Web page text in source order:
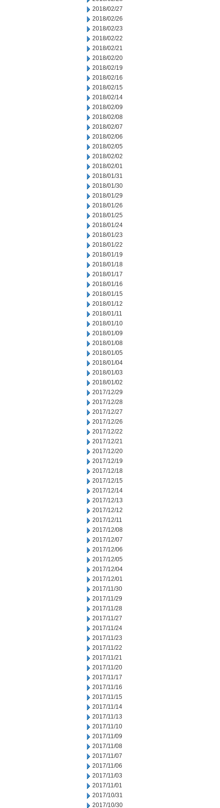
2018/02/27
2018/02/26
2018/02/23
2018/02/22
2018/02/21
2018/02/20
2018/02/19
2018/02/16
2018/02/15
2018/02/14
2018/02/09
2018/02/08
2018/02/07
2018/02/06
2018/02/05
2018/02/02
2018/02/01
2018/01/31
2018/01/30
2018/01/29
2018/01/26
2018/01/25
2018/01/24
2018/01/23
2018/01/22
2018/01/19
2018/01/18
2018/01/17
2018/01/16
2018/01/15
2018/01/12
2018/01/11
2018/01/10
2018/01/09
2018/01/08
2018/01/05
2018/01/04
2018/01/03
2018/01/02
2017/12/29
2017/12/28
2017/12/27
2017/12/26
2017/12/22
2017/12/21
2017/12/20
2017/12/19
2017/12/18
2017/12/15
2017/12/14
2017/12/13
2017/12/12
2017/12/11
2017/12/08
2017/12/07
2017/12/06
2017/12/05
2017/12/04
2017/12/01
2017/11/30
2017/11/29
2017/11/28
2017/11/27
2017/11/24
2017/11/23
2017/11/22
2017/11/21
2017/11/20
2017/11/17
2017/11/16
2017/11/15
2017/11/14
2017/11/13
2017/11/10
2017/11/09
2017/11/08
2017/11/07
2017/11/06
2017/11/03
2017/11/01
2017/10/31
2017/10/30